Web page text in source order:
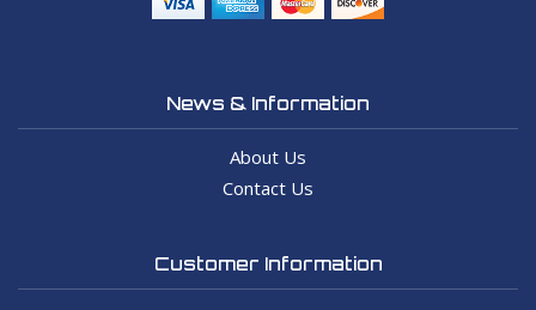
News & Information
About Us
Contact Us
Customer Information